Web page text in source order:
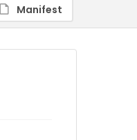
Manifest